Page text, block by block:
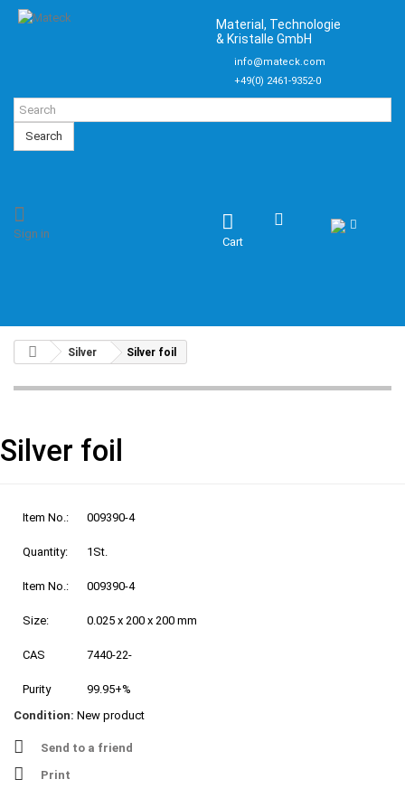
Material, Technologie
& Kristalle GmbH
info@mateck.com
+49(0) 2461-9352-0
Search
Cart
Sign in
Silver Silver foil
Silver foil
Item No.: 009390-4
Quantity: 1St.
Item No.: 009390-4
Size: 0.025 x 200 x 200 mm
CAS 7440-22-
Purity
99.95+%
Condition: New product
Send to a friend
Print